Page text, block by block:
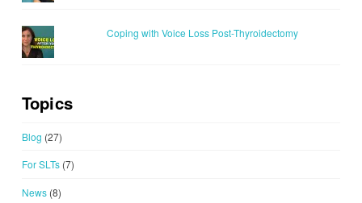
Coping with Voice Loss Post-Thyroidectomy
Topics
Blog (27)
For SLTs(7)
News(8)